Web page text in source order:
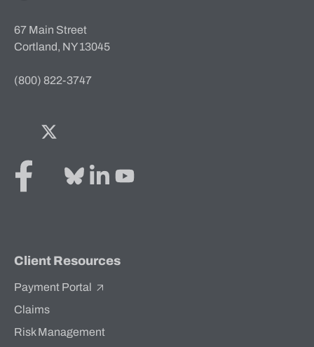
67 Main Street
Cortland, NY 13045
(800) 822-3747
Facebook
Twitter
Client Resources
Payment Portal
Claims
Risk Management